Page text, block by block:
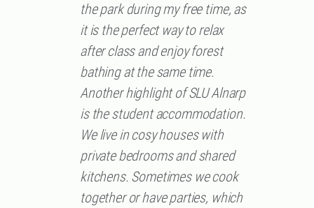
the park during my free time, as
it is the perfect way to relax
after class and enjoy forest
bathing at the same time.
Another highlight of SLU Alnarp
is the student accommodation.
We live in cosy houses with
private bedrooms and shared
kitchens. Sometimes we cook
together or have parties, which